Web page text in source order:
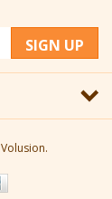
SIGN UP